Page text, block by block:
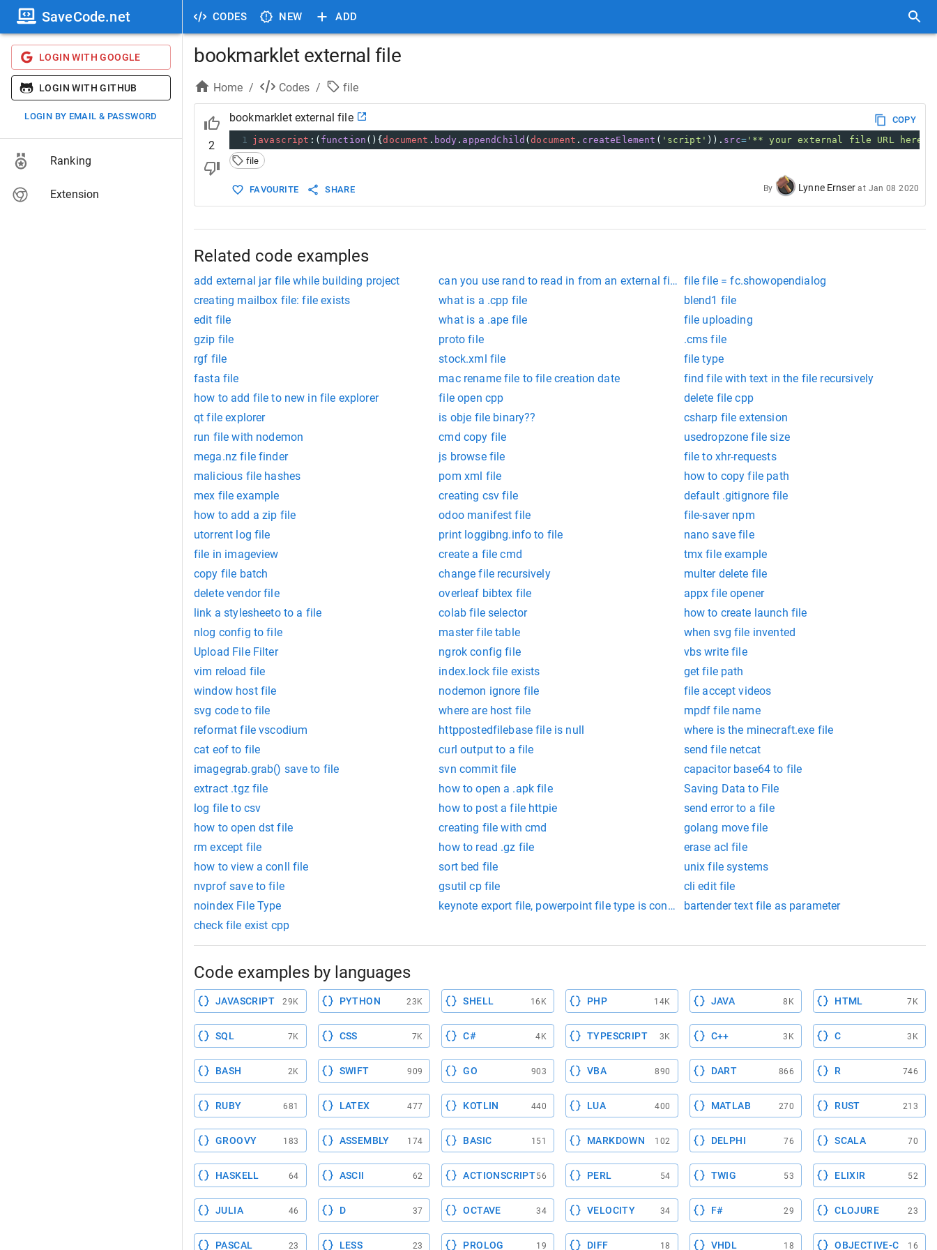
CODES NEW ADD
SaveCode.net
LOGIN WITH GOOGLE
LOGIN WITH GITHUB
LOGIN BY EMAIL & PASSWORD
Ranking
Extension
bookmarklet external file
Home / Codes / file
2
bookmarklet external file
COPY
1 javascript :( function (){document . body . appendChild (document . createElement ( 'script' )). src='** your external file URL here
file
FAVOURITE SHARE By Lynne Ernser at Jan 08 2020
Related code examples
add external jar file while building project can you use rand to read in from an external file inc++file file = fc.showopendialog
creating mailbox file: file exists
what is a .cpp file
blend1 file
edit file
what is a .ape file
file uploading
gzip file
proto file
.cms file
rgf file
stock.xml file
file type
fasta file
mac rename file to file creation date
find file with text in the file recursively
how to add file to new in file explorer
file open cpp
delete file cpp
qt file explorer
is obje file binary??
csharp file extension
run file with nodemon
cmd copy file
usedropzone file size
mega.nz file finder
js browse file
file to xhr-requests
malicious file hashes
pom xml file
how to copy file path
mex file example
creating csv file
default .gitignore file
how to add a zip file
odoo manifest file
file-saver npm
utorrent log file
print loggibng.info to file
nano save file
file in imageview
create a file cmd
tmx file example
copy file batch
change file recursively
multer delete file
delete vendor file
overleaf bibtex file
appx file opener
link a stylesheeto to a file
colab file selector
how to create launch file
nlog config to file
master file table
when svg file invented
Upload File Filter
ngrok config file
vbs write file
vim reload file
index.lock file exists
get file path
window host file
nodemon ignore file
file accept videos
svg code to file
where are host file
mpdf file name
reformat file vscodium
httppostedfilebase file is null
where is the minecraft.exe file
cat eof to file
curl output to a file
send file netcat
imagegrab.grab() save to file
svn commit file
capacitor base64 to file
extract .tgz file
how to open a .apk file
Saving Data to File
log file to csv
how to post a file httpie
send error to a file
how to open dst file
creating file with cmd
golang move file
rm except file
how to read .gz file
erase acl file
how to view a conll file
sort bed file
unix file systems
nvprof save to file
gsutil cp file
cli edit file
noindex File Type
keynote export file, powerpoint file type is considered most modern:
bartender text file as parameter
check file exist cpp
Code examples by languages
JAVASCRIPT 29K PYTHON 23K SHELL 16K PHP 14K JAVA 8K HTML 7K
SQL 7K CSS 7K C# 4K TYPESCRIPT 3K C++ 3K C 3K
BASH 2K SWIFT 909 GO 903 VBA 890 DART 866 R 746
RUBY 681 LATEX 477 KOTLIN 440 LUA 400 MATLAB 270 RUST 213
GROOVY 183 ASSEMBLY 174 BASIC 151 MARKDOWN 102 DELPHI 76 SCALA 70
HASKELL 64 ASCII 62 ACTIONSCRIPT56 PERL 54 TWIG 53 ELIXIR 52
JULIA 46 D 37 OCTAVE 34 VELOCITY 34 F# 29 CLOJURE 23
PASCAL 23 LESS 23 PROLOG 19 DIFF 18 VHDL 18 OBJECTIVE-C 16